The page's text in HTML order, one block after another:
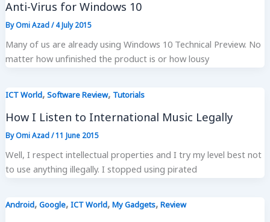
Anti-Virus for Windows 10
ByOmi Azad/4 July 2015
Many of us are already using Windows 10 Technical Preview. No
matter how unfinished the product is or how lousy
ICT World, Software Review, Tutorials
How I Listen to International Music Legally
ByOmi Azad/11 June 2015
Well, I respect intellectual properties and I try my level best not
to use anything illegally. I stopped using pirated
Android, Google, ICT World, My Gadgets, Review